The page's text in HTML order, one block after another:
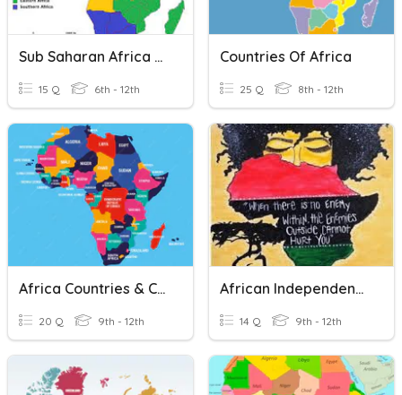
Sub Saharan Africa Countries
15 Q 6th - 12th
Countries Of Africa
25 Q 8th - 12th
Africa Countries & Cities
20 Q 9th - 12th
African Independence And Apartheid In South Africa
14 Q 9th - 12th